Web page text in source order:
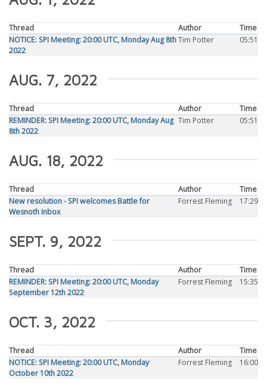
Thread Author
Time
NOTICE: SPI Meeting: 20:00 UTC, Monday Aug 8th
2022
Tim Potter 05:51
AUG. 7, 2022
Thread Author
Time
REMINDER: SPI Meeting: 20:00 UTC, Monday Aug
8th 2022
Tim Potter 05:51
AUG. 18, 2022
Thread Author
Time
New resolution - SPI welcomes Battle for
Wesnoth Inbox
Forrest Fleming 17:29
SEPT. 9, 2022
Thread Author
Time
REMINDER: SPI Meeting: 20:00 UTC, Monday
September 12th 2022
Forrest Fleming 15:35
OCT. 3, 2022
Thread Author
Time
NOTICE: SPI Meeting: 20:00 UTC, Monday
October 10th 2022
Forrest Fleming 16:00